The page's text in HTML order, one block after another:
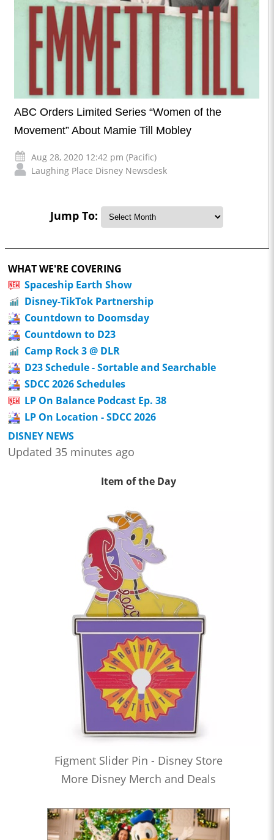
ABC Orders Limited Series “Women of the
Movement” About Mamie Till Mobley
Aug 28, 2020 12:42 pm (Pacific)
Laughing Place Disney Newsdesk
Jump To:
WHAT WE'RE COVERING
Spaceship Earth Show
Disney-TikTok Partnership
Countdown to Doomsday
Countdown to D23
Camp Rock 3 @ DLR
D23 Schedule - Sortable and Searchable
SDCC 2026 Schedules
LP On Balance Podcast Ep. 38
LP On Location - SDCC 2026
DISNEY NEWS
Updated 35 minutes ago
Item of the Day
Figment Slider Pin - Disney Store
More Disney Merch and Deals